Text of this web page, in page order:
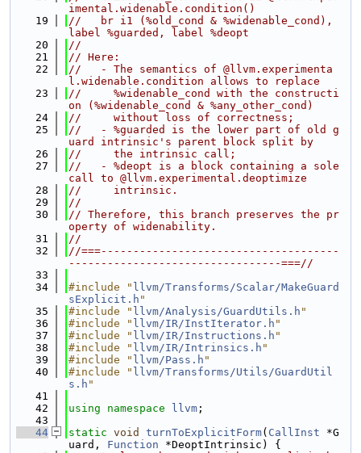
imental.widenable.condition()
   19
//   br i1 (%old_cond & %widenable_cond),
label %guarded, label %deopt
   20
//
   21
// Here:
   22
//   - The semantics of @llvm.experimenta
l.widenable.condition allows to replace
   23
//     %widenable_cond with the constructi
on (%widenable_cond & %any_other_cond)
   24
//     without loss of correctness;
   25
//   - %guarded is the lower part of old g
uard intrinsic's parent block split by
   26
//     the intrinsic call;
   27
//   - %deopt is a block containing a sole
call to @llvm.experimental.deoptimize
   28
//     intrinsic.
   29
//
   30
// Therefore, this branch preserves the pr
operty of widenability.
   31
//
   32
//===-------------------------------------
---------------------------------===//
   33
   34
#include " llvm/Transforms/Scalar/MakeGuard
sExplicit.h "
   35
#include " llvm/Analysis/GuardUtils.h "
   36
#include " llvm/IR/InstIterator.h "
   37
#include " llvm/IR/Instructions.h "
   38
#include " llvm/IR/Intrinsics.h "
   39
#include " llvm/Pass.h "
   40
#include " llvm/Transforms/Utils/GuardUtil
s.h "
   41
   42
using namespace llvm ;
   43
   44
static void turnToExplicitForm( CallInst *G
uard, Function *DeoptIntrinsic) {